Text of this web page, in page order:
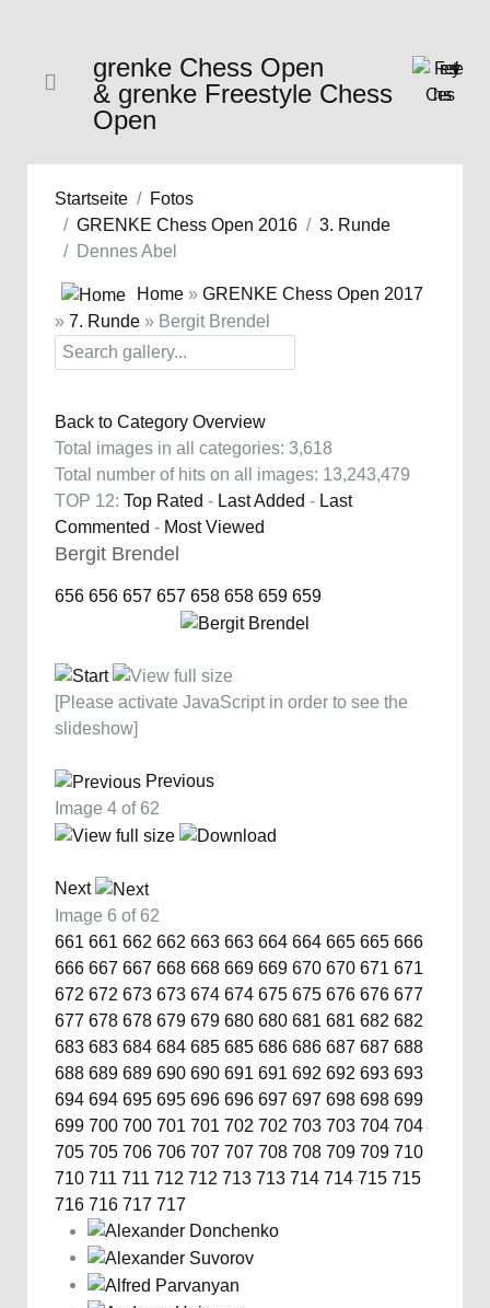
grenke Chess Open
& grenke Freestyle Chess
Open
Startseite
Fotos
GRENKE Chess Open 2016
3. Runde
Dennes Abel
Home » GRENKE Chess Open 2017
» 7. Runde » Bergit Brendel
Back to Category Overview
Total images in all categories: 3,618
Total number of hits on all images: 13,243,479
TOP 12: Top Rated - Last Added - Last
Commented - Most Viewed
Bergit Brendel
656 656 657 657 658 658 659 659
[Please activate JavaScript in order to see the
slideshow]
Previous
Image 4 of 62
Next
Image 6 of 62
661 661 662 662 663 663 664 664 665 665 666
666 667 667 668 668 669 669 670 670 671 671
672 672 673 673 674 674 675 675 676 676 677
677 678 678 679 679 680 680 681 681 682 682
683 683 684 684 685 685 686 686 687 687 688
688 689 689 690 690 691 691 692 692 693 693
694 694 695 695 696 696 697 697 698 698 699
699 700 700 701 701 702 702 703 703 704 704
705 705 706 706 707 707 708 708 709 709 710
710 711 711 712 712 713 713 714 714 715 715
716 716 717 717